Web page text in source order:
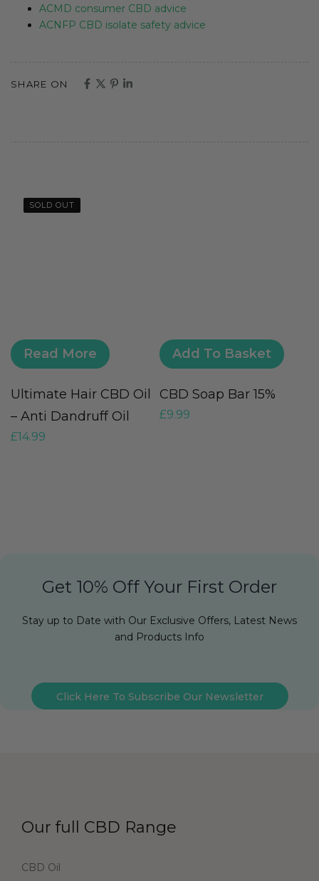
ACMD consumer CBD advice
ACNFP CBD isolate safety advice
SHARE ON
SOLD OUT
Read More
Ultimate Hair CBD Oil
– Anti Dandruff Oil
£14.99
Add To Basket
CBD Soap Bar 15%
£9.99
Get 10% Off Your First Order
Stay up to Date with Our Exclusive Offers, Latest News
and Products Info
Click Here To Subscribe Our Newsletter
Our full CBD Range
CBD Oil